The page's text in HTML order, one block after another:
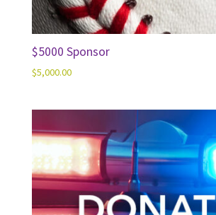
$5000 Sponsor
$5,000.00